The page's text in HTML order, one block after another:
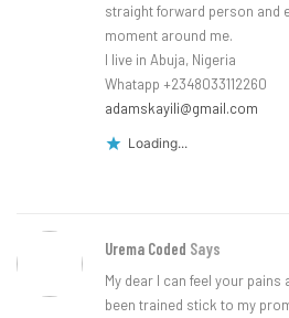
straight forward person and
moment around me.
I live in Abuja, Nigeria
Whatapp +2348033112260
adamskayili@gmail.com
Loading...
Urema Coded Says
My dear I can feel your
been trained stick to my